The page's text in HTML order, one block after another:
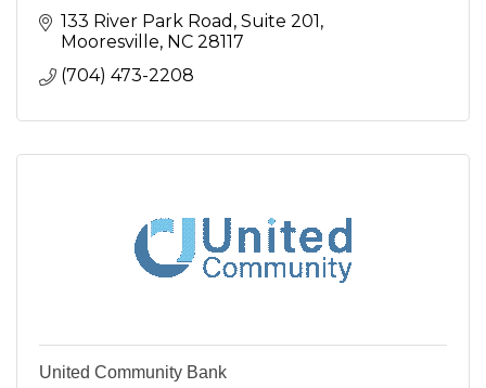
133 River Park Road Suite 201
Mooresville NC 28117
(704) 473-2208
United Community Bank